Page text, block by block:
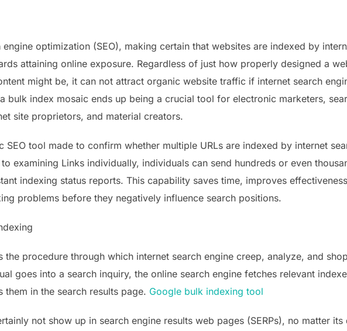
optimization (SEO), making certain that websites are indexed by
attaining online exposure. Regardless of just how properly designed a
might be, it can not attract organic website traffic if internet search
bulk index mosaic ends up being a crucial tool for electronic marketers,
site proprietors, and material creators.
tool made to confirm whether multiple URLs are indexed by internet
examining Links individually, individuals can send hundreds or even
indexing status reports. This capability saves time, improves
problems before they negatively influence search positions.
the procedure through which internet search engine creep, analyze, and
goes into a search inquiry, the online search engine fetches relevant
in the search results page. Google bulk indexing tool
not show up in search engine results web pages (SERPs), no matter its